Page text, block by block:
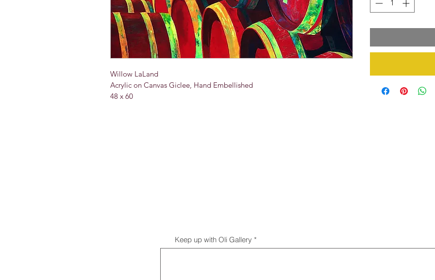
Willow LaLand
Acrylic on Canvas Giclee, Hand Embellished
48 x 60
Keep up with Oli Gallery